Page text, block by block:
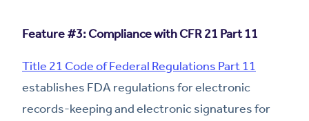
Feature #3: Compliance with CFR 21 Part 11
Title 21 Code of Federal Regulations Part 11
establishes FDA regulations for electronic
records-keeping and electronic signatures for